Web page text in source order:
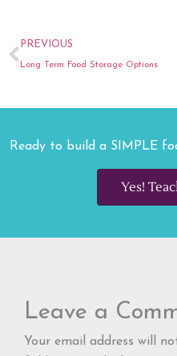
Prev
PREVIOUS
Long Term Food Storage Options
Ready to build a SIMPLE
Yes!
Leave a
Your email address will